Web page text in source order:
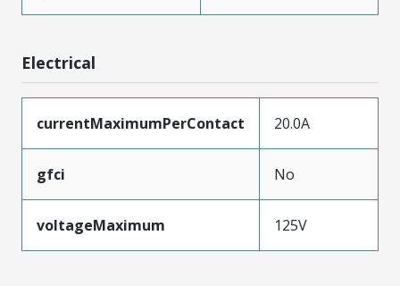
Electrical
currentMaximumPerContact 20.0A
gfci No
voltageMaximum 125V